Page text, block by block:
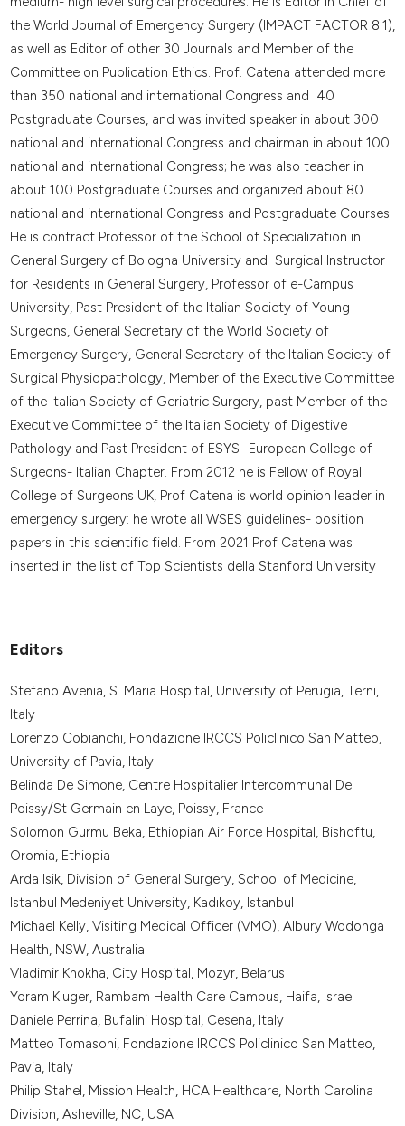
the World Journal of Emergency Surgery (IMPACT FACTOR 8.1),
as well as Editor of other 30 Journals and Member of the
Committee on Publication Ethics. Prof. Catena attended more
than 350 national and international Congress and 40
Postgraduate Courses, and was invited speaker in about 300
national and international Congress and chairman in about 100
national and international Congress; he was also teacher in
about 100 Postgraduate Courses and organized about 80
national and international Congress and Postgraduate Courses.
He is contract Professor of the School of Specialization in
General Surgery of Bologna University and Surgical Instructor
for Residents in General Surgery, Professor of e-Campus
University, Past President of the Italian Society of Young
Surgeons, General Secretary of the World Society of
Emergency Surgery, General Secretary of the Italian Society of
Surgical Physiopathology, Member of the Executive Committee
of the Italian Society of Geriatric Surgery, past Member of the
Executive Committee of the Italian Society of Digestive
Pathology and Past President of ESYS- European College of
Surgeons- Italian Chapter. From 2012 he is Fellow of Royal
College of Surgeons UK, Prof Catena is world opinion leader in
emergency surgery: he wrote all WSES guidelines- position
papers in this scientific field. From 2021 Prof Catena was
inserted in the list of Top Scientists della Stanford University
Editors
Stefano Avenia, S. Maria Hospital, University of Perugia, Terni,
Italy
Lorenzo Cobianchi, Fondazione IRCCS Policlinico San Matteo,
University of Pavia, Italy
Belinda De Simone, Centre Hospitalier Intercommunal De
Poissy/St Germain en Laye, Poissy, France
Solomon Gurmu Beka, Ethiopian Air Force Hospital, Bishoftu,
Oromia, Ethiopia
Arda Isik, Division of General Surgery, School of Medicine,
Istanbul Medeniyet University, Kadıkoy, Istanbul
Michael Kelly, Visiting Medical Officer (VMO), Albury Wodonga
Health, NSW, Australia
Vladimir Khokha, City Hospital, Mozyr, Belarus
Yoram Kluger, Rambam Health Care Campus, Haifa, Israel
Daniele Perrina, Bufalini Hospital, Cesena, Italy
Matteo Tomasoni, Fondazione IRCCS Policlinico San Matteo,
Pavia, Italy
Philip Stahel, Mission Health, HCA Healthcare, North Carolina
Division, Asheville, NC, USA